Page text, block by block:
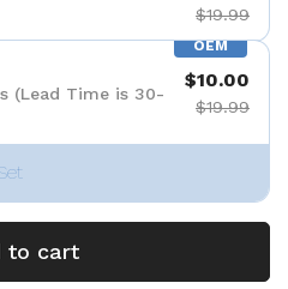
$19.99
OEM
(Lead Time is 30-
$10.00
$19.99
to cart